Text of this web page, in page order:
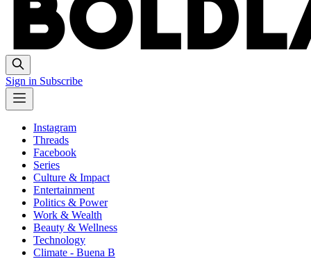
Sign in Subscribe
Instagram
Threads
Facebook
Series
Culture & Impact
Entertainment
Politics & Power
Work & Wealth
Beauty & Wellness
Technology
Climate - Buena B